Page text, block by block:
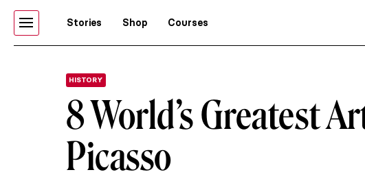
Stories Shop Courses
HISTORY
8 World’s Greatest
Picasso